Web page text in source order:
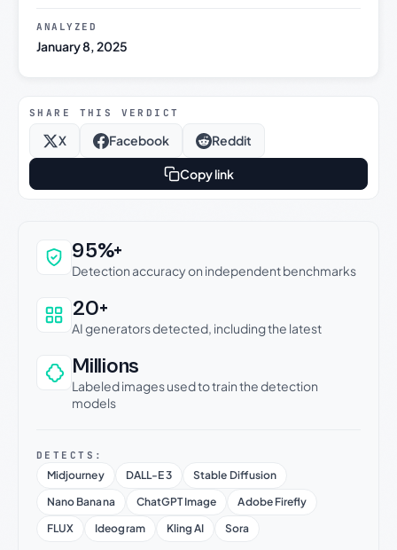
ANALYZED
January 8, 2025
SHARE THIS VERDICT
X Facebook Reddit
Copy link
Why this verdict can be trusted
95%+
Detection accuracy on independent benchmarks
20+
AI generators detected, including the latest
Millions
Labeled images used to train the detection
models
DETECTS:
Midjourney DALL-E 3
Stable Diffusion
Nano Banana
ChatGPT Image
Adobe Firefly
FLUX
Ideogram Kling AI Sora